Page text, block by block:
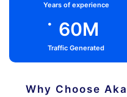
Years of experience
. 60M
Traffic Generated
Why Choose